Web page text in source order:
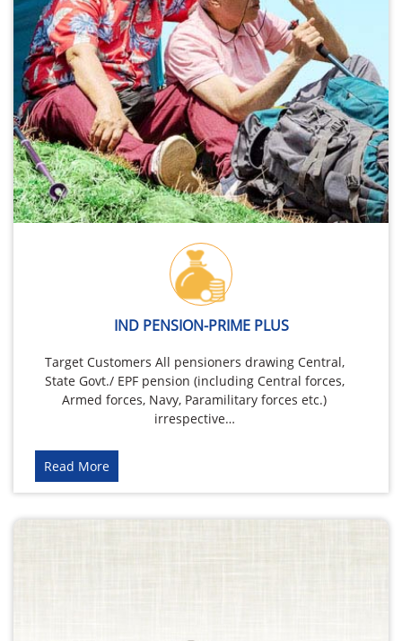
IND PENSION-PRIME PLUS
Target Customers All pensioners drawing Central,
State Govt./ EPF pension (including Central forces,
Armed forces, Navy, Paramilitary forces etc.)
irrespective…
Read More